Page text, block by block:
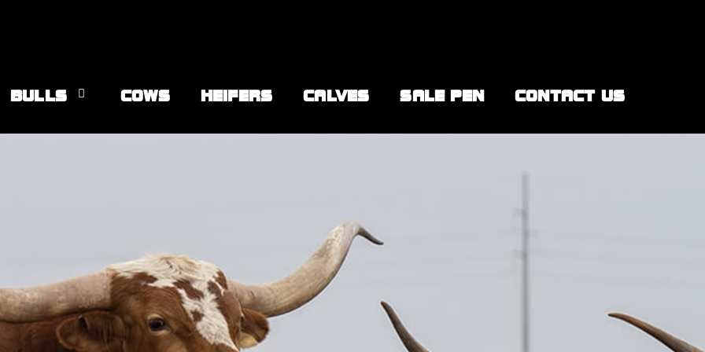
BULLS COWS HEIFERS CALVES SALE PEN CONTACT US